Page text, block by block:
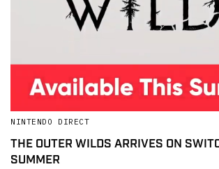
NINTENDO DIRECT
THE OUTER WILDS ARRIVES ON
SUMMER